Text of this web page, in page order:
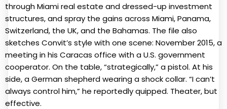
through Miami real estate and dressed-up investment
structures, and spray the gains across Miami, Panama,
Switzerland, the UK, and the Bahamas. The file also
sketches Convit’s style with one scene: November 2015, a
meeting in his Caracas office with a U.S. government
cooperator. On the table, “strategically,” a pistol. At his
side, a German shepherd wearing a shock collar. “I can’t
always control him,” he reportedly quipped. Theater, but
effective.